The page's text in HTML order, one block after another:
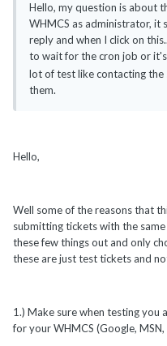
Hello, my question is about
WHMCS as administrator, it
reply and when I click on
to wait for the cron job or it's
lot of test like contacting the
them.
Hello,
Well some of the reasons that
submitting tickets with the
these few things out and only
these are just test tickets and
1.) Make sure when testing you
for your WHMCS (Google, MSN,